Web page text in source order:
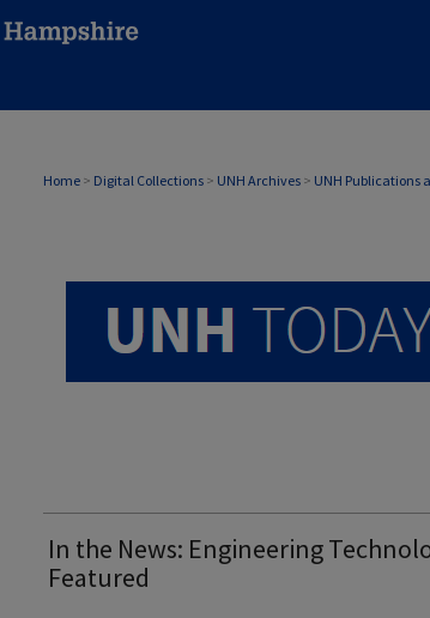
Home > Digital Collections > UNH Archives > UNH Publications
UNH TODAY ARCHIVE
In the News: Engineering
Featured